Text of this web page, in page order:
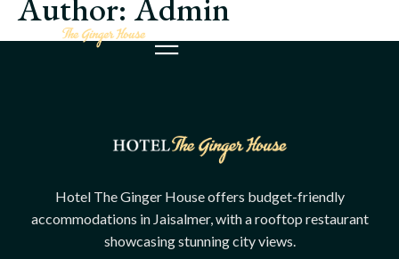
Hotel The Ginger House offers budget-friendly
accommodations in Jaisalmer, with a rooftop restaurant
showcasing stunning city views.